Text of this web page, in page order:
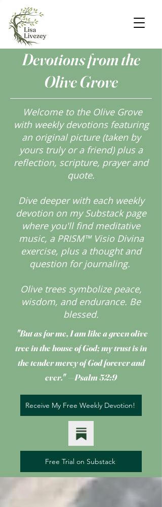
Devotions from the
Olive Grove
Welcome to the Olive Grove
with weekly devotions featuring
an original picture (taken by
yours truly or a friend) plus a
reflection, scripture, prayer and
quote.
Dive deeper with each weekly
devotion on my Substack page
where you'll find meditative
music, a PRISM™ Visio Divina
exercise, plus a thought and
question for journaling.
Olive trees symbolize peace,
wisdom, and endurance. Be
blessed.
"But as for me, I am like a green olive
treein the house of God; my trust is in
the tender mercy of God forever and
ever." —Psalm 52:9
Receive My Free Weekly Devotion!
Free Trial on Substack